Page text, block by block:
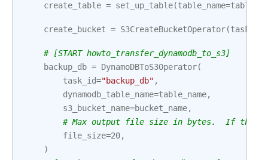
create_table = set_up_table(table_name=
create_bucket = S3CreateBucketOperator(task_id
# [START howto_transfer_dynamodb_to_s3]
backup_db = DynamoDBToS3Operator(
task_id="backup_db" ,
dynamodb_table_name=table_name,
s3_bucket_name=bucket_name,
# Max output file size in bytes.  If the
file_size=20,
)